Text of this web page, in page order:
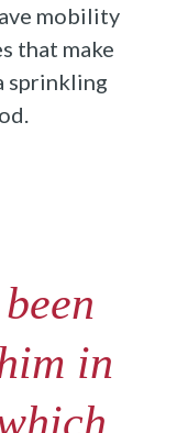
mobility
that make
sprinkling
in